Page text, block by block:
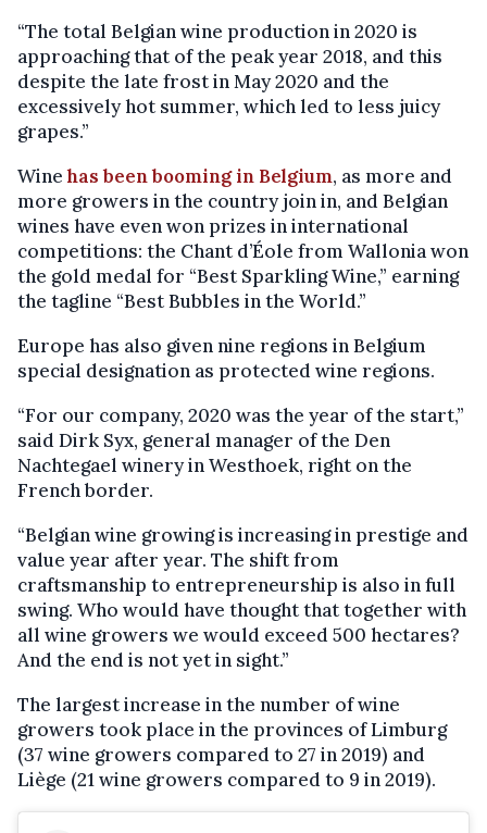
“The total Belgian wine production in 2020 is
approaching that of the peak year 2018, and this
despite the late frost in May 2020 and the
excessively hot summer, which led to less juicy
grapes.”
Winehas been booming in Belgium, as more and
more growers in the country join in, and Belgian
wines have even won prizes in international
competitions: the Chant d’Éole from Wallonia won
the gold medal for “Best Sparkling Wine,” earning
the tagline “Best Bubbles in the World.”
Europe has also given nine regions in Belgium
special designation as protected wine regions.
“For our company, 2020 was the year of the start,”
said Dirk Syx, general manager of the Den
Nachtegael winery in Westhoek, right on the
French border.
“Belgian wine growing is increasing in prestige and
value year after year. The shift from
craftsmanship to entrepreneurship is also in full
swing. Who would have thought that together with
all wine growers we would exceed 500 hectares?
And the end is not yet in sight.”
The largest increase in the number of wine
growers took place in the provinces of Limburg
(37 wine growers compared to 27 in 2019) and
Liège (21 wine growers compared to 9 in 2019).